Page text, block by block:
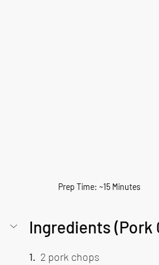
Prep Time: ~15 Minutes
Ingredients (Pork
1. 2 pork chops